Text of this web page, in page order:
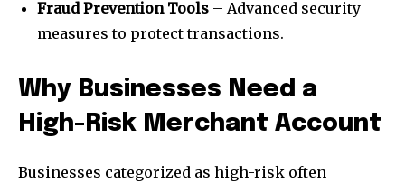
Fraud Prevention Tools – Advanced security
measures to protect transactions.
Why Businesses Need a
High-Risk Merchant Account
Businesses categorized as high-risk often